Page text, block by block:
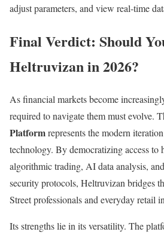
adjust parameters, and view real-time
Final Verdict: Should
Heltruvizan in 2026?
As financial markets become
required to navigate them must evolve.
Platformrepresents the modern
technology. By democratizing access to
algorithmic trading, AI data analysis,
security protocols, Heltruvizan bridges
Street professionals and everyday retail
Its strengths lie in its versatility. The